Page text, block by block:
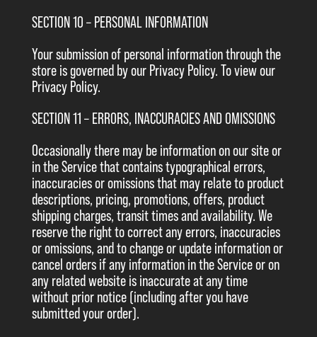
SECTION 10 – PERSONAL INFORMATION
Your submission of personal information through the
store is governed by our Privacy Policy. To view our
Privacy Policy.
SECTION 11 – ERRORS, INACCURACIES AND OMISSIONS
Occasionally there may be information on our site or
in the Service that contains typographical errors,
inaccuracies or omissions that may relate to product
descriptions, pricing, promotions, offers, product
shipping charges, transit times and availability. We
reserve the right to correct any errors, inaccuracies
or omissions, and to change or update information or
cancel orders if any information in the Service or on
any related website is inaccurate at any time
without prior notice (including after you have
submitted your order).